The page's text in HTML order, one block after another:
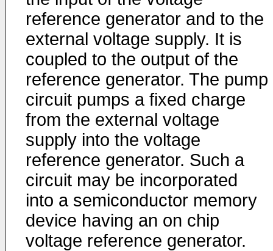
reference generator and to the
external voltage supply. It is
coupled to the output of the
reference generator. The pump
circuit pumps a fixed charge
from the external voltage
supply into the voltage
reference generator. Such a
circuit may be incorporated
into a semiconductor memory
device having an on chip
voltage reference generator.